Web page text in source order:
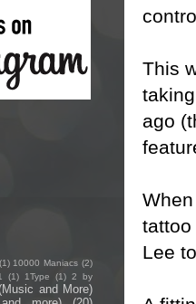
This
ago
tattoo
Lee
(1) 10000 Maniacs (2)
(1) 1Type (1) 2 by
and More)